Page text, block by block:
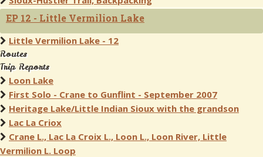
EP 12 - Little Vermilion Lake
Little Vermilion Lake - 12
Routes
Trip Reports
Loon Lake
First Solo - Crane to Gunflint - September 2007
Heritage Lake/Little Indian Sioux with the grandson
Lac La Criox
Crane L., Lac La Croix L., Loon L., Loon River, Little
Vermilion L. Loop